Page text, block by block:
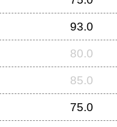
93.0
80.0
85.0
75.0